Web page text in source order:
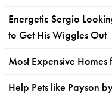
Energetic Sergio
to Get His Wiggles Out
Most Expensive
Help Pets like Payson